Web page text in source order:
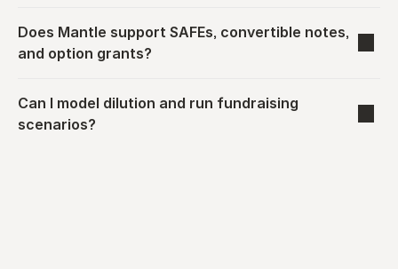
Does Mantle support SAFEs, convertible notes,
and option grants?
Can I model dilution and run fundraising
scenarios?